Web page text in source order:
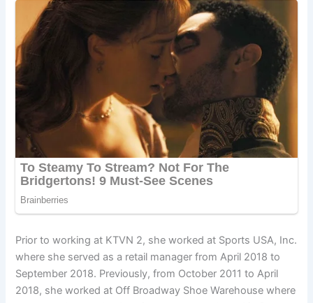
Prior to working at KTVN 2, she worked at Sports USA, Inc.
where she served as a retail manager from April 2018 to
September 2018. Previously, from October 2011 to April
2018, she worked at Off Broadway Shoe Warehouse where